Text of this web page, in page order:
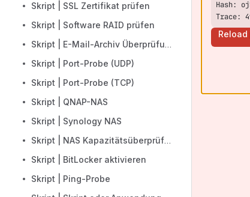
Skript | SSL Zertifikat prüfen
Skript | Software RAID prüfen
Skript | E-Mail-Archiv Überprüfung
Skript | Port-Probe (UDP)
Skript | Port-Probe (TCP)
Skript | QNAP-NAS
Skript | Synology NAS
Skript | NAS Kapazitätsüberprüfung
Skript | BitLocker aktivieren
Skript | Ping-Probe
Trace:
Reload